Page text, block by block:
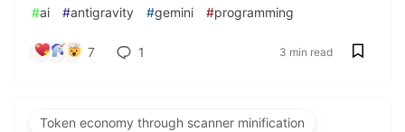
#ai #antigravity #gemini #programming
7 1 3 min read
Token economy through scanner minification